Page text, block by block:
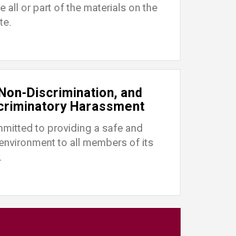
all or part of the materials on the
Discrimination, and
Harassment
to providing a safe and
to all members of its